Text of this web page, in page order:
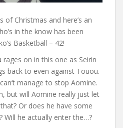
of Christmas and here’s an
in the know has been
Basketball – 42!
on in this one as Seirin
back to even against Touou.
manage to stop Aomine.
but will Aomine really just let
Or does he have some
Will he actually enter the…?